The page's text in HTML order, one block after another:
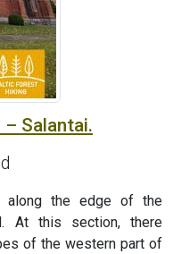
Salantai.
along the edge of the
At this section, there
of the western part of